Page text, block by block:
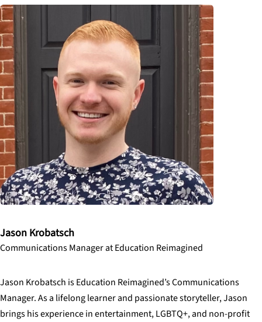
Jason Krobatsch
Communications Manager at Education Reimagined
Jason Krobatsch is Education Reimagined’s Communications
Manager. As a lifelong learner and passionate storyteller, Jason
brings his experience in entertainment, LGBTQ+, and non-profit